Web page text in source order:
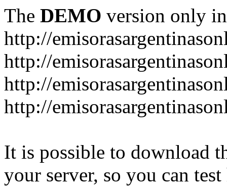
The DEMO version only
http://
http://
http://
http://
It is possible to download
your server, so you can